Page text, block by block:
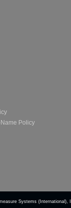
Policy
Systems (International),